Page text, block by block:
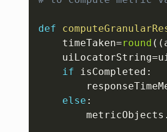
def
    timeTaken
=round ( (
    uiLocatorString
=
if isCompleted :
else :
        metricObjects
.